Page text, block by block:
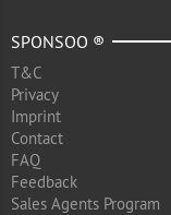
SPONSOO ®
T&C
Privacy
Imprint
Contact
FAQ
Feedback
Sales Agents Program